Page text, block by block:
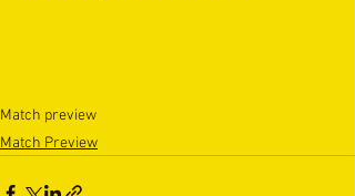
Match preview
Match Preview